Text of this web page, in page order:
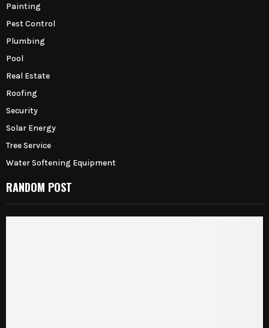
Painting
Pest Control
Plumbing
Pool
Real Estate
Roofing
Security
Solar Energy
Tree Service
Water Softening Equipment
RANDOM POST